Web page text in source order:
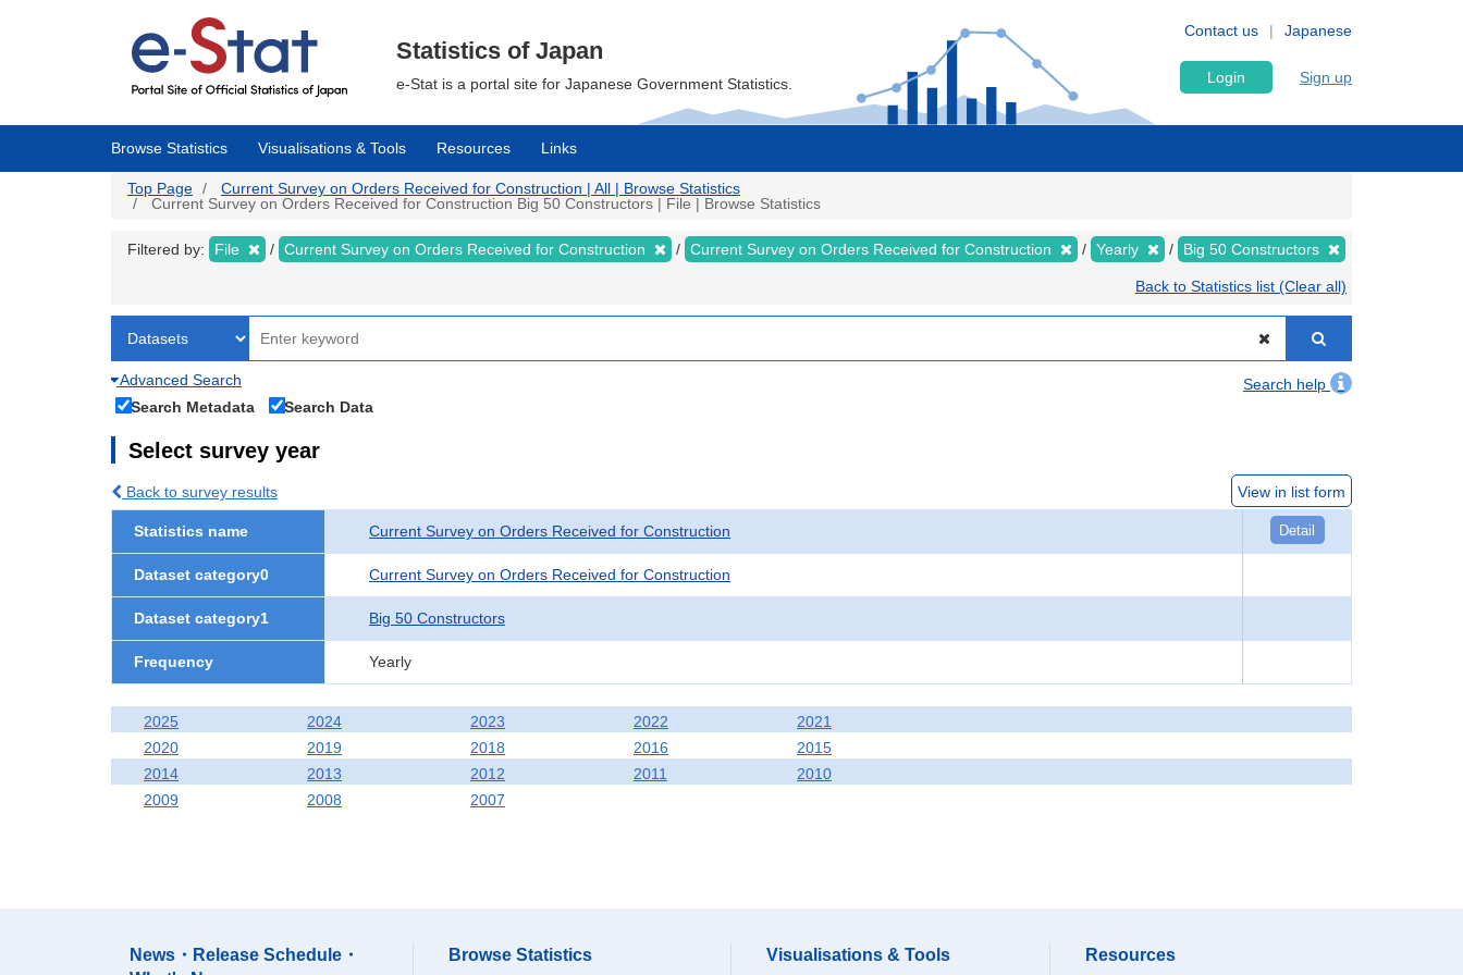
Japanese
Contact us
Statistics of Japan
e-Stat is a portal site for Japanese Government Statistics. Login Sign up
Browse Statistics Visualisations & Tools Resources Links
Top Page
Current Survey on Orders Received for Construction | All | Browse Statistics
Current Survey on Orders Received for Construction Big 50 Constructors | File | Browse Statistics
Filtered by: File Current Survey on Orders Received for Construction Current Survey on Orders Received for Construction Yearly Big 50 Constructors
Back to Statistics list (Clear all)
Advanced Search
Search help
Search Metadata
Search Data
Select survey year
Back to survey results View in list form
Statistics name Current Survey on Orders Received for Construction Detail
Dataset category0 Current Survey on Orders Received for Construction
Dataset category1 Big 50 Constructors
Frequency Yearly
2025 2024 2023 2022
2021
2020
2019 2018 2016
2015
2014
2013 2012 2011
2010
2009
2008 2007
News・Release Schedule・
Browse Statistics Visualisations & Tools Resources